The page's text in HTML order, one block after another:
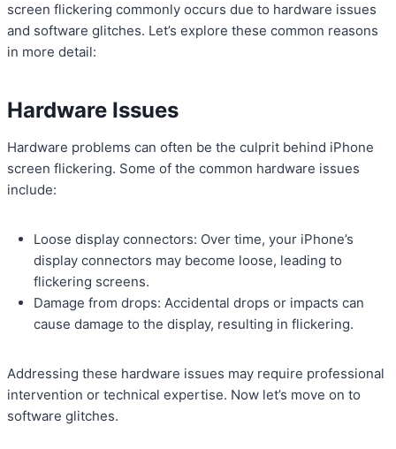
screen flickering commonly occurs due to hardware issues
and software glitches. Let’s explore these common reasons
in more detail:
Hardware Issues
Hardware problems can often be the culprit behind iPhone
screen flickering. Some of the common hardware issues
include:
Loose display connectors: Over time, your iPhone’s
display connectors may become loose, leading to
flickering screens.
Damage from drops: Accidental drops or impacts can
cause damage to the display, resulting in flickering.
Addressing these hardware issues may require professional
intervention or technical expertise. Now let’s move on to
software glitches.